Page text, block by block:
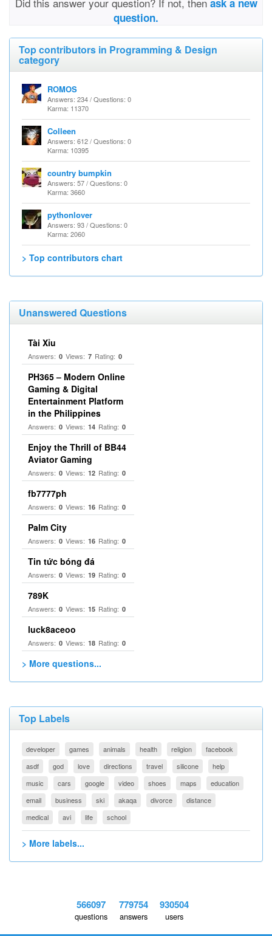
ask a new
question.
Top contributors in Programming & Design
category
ROMOS
Answers: 234 / Questions: 0
Karma: 11370
Colleen
Answers: 612 / Questions: 0
Karma: 10395
country bumpkin
Answers: 57 / Questions: 0
Karma: 3660
pythonlover
Answers: 93 / Questions: 0
Karma: 2060
> Top contributors chart
Unanswered Questions
Tài Xỉu
Answers: 0 Views: 7 Rating: 0
PH365 – Modern Online
Gaming & Digital
Entertainment Platform
in the Philippines
Answers: 0 Views: 14 Rating: 0
Enjoy the Thrill of BB44
Aviator Gaming
Answers: 0 Views: 12 Rating: 0
fb7777ph
Answers: 0 Views: 16 Rating: 0
Palm City
Answers: 0 Views: 16 Rating: 0
Tin tức bóng đá
Answers: 0 Views: 19 Rating: 0
789K
Answers: 0 Views: 15 Rating: 0
luck8aceoo
Answers: 0 Views: 18 Rating: 0
> More questions...
Top Labels
developer games animals health religion
facebook
asdf
god love directions travel silicone
help
music
cars google video shoes maps
education
email
business ski akaqa divorce
distance
medical
avi life school
> More labels...
566097
questions
779754
answers
930504
users